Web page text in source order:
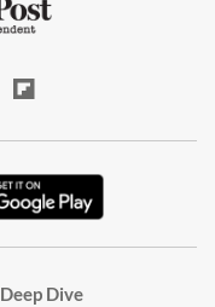
Deep Dive